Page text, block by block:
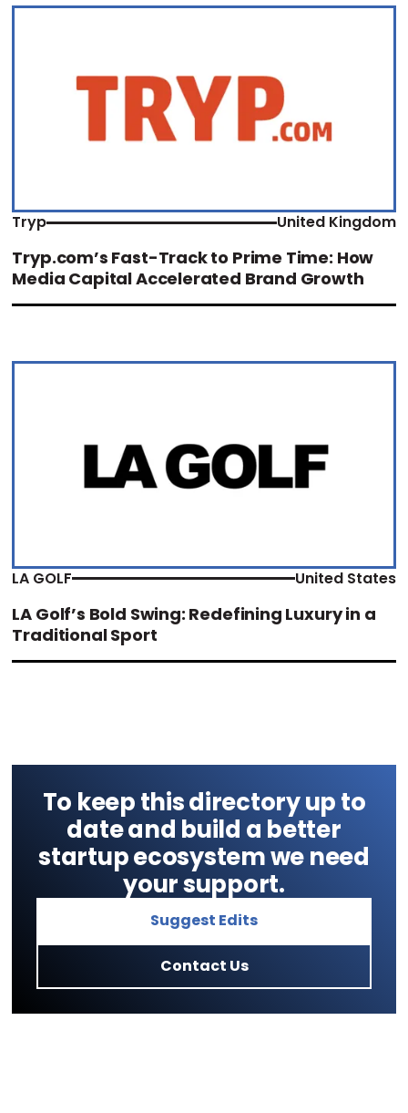
Tryp United Kingdom
Tryp.com’s Fast-Track to Prime Time: How
Media Capital Accelerated Brand Growth
LA GOLF United States
LA Golf’s Bold Swing: Redefining Luxury in a
Traditional Sport
To keep this directory up to
date and build a better
startup ecosystem we need
your support.
Suggest Edits
Contact Us